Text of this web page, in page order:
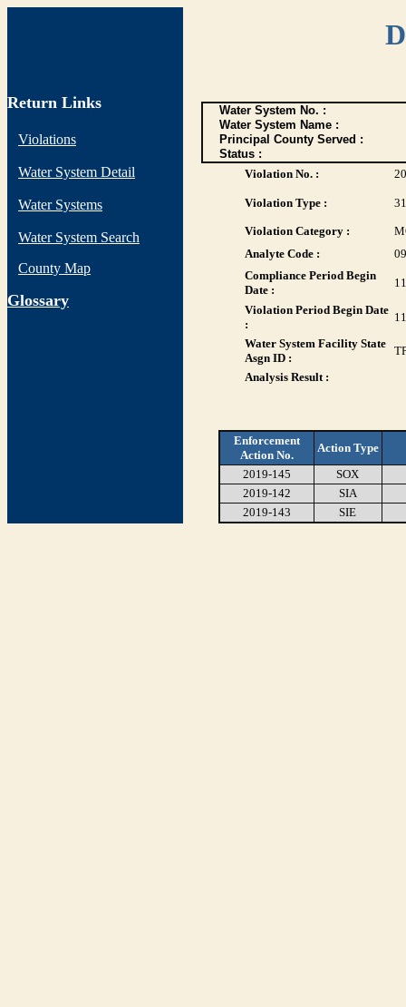
Return Links
Violations
Water System Detail
Water Systems
Water System Search
County Map
Glossary
Water System No. :
Water System Name :
Principal County Served :
Status :
Violation No. :
Violation Type : 31
Violation Category :
Analyte Code :
Compliance Period Begin
Date :
Violation Period Begin Date
:
Water System Facility State
Asgn ID :
Analysis Result :
Enforcement
Action No.
Action Type
2019-145
SOX
2019-142
SIA
2019-143
SIE